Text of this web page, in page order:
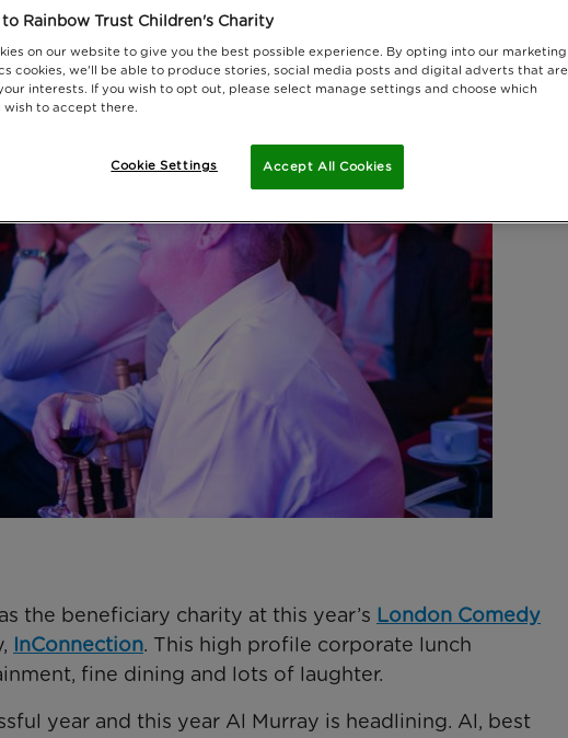
the beneficiary charity at this year’s London Comedy
InConnection. This high profile corporate lunch
fine dining and lots of laughter.
year and this year Al Murray is headlining. Al, best
Rainbow Trust Children's Charity
on our website to give you the best possible experience. By opting into our marketing
cookies, we'll be able to produce stories, social media posts and digital adverts that are
interests. If you wish to opt out, please select manage settings and choose which
wish to accept there.
Accept All Cookies
Cookie Settings